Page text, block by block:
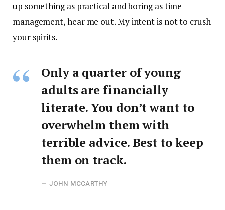
up something as practical and boring as time
management, hear me out. My intent is not to crush
your spirits.
Only a quarter of young
adults are financially
literate. You don’t want to
overwhelm them with
terrible advice. Best to keep
them on track.
JOHN MCCARTHY